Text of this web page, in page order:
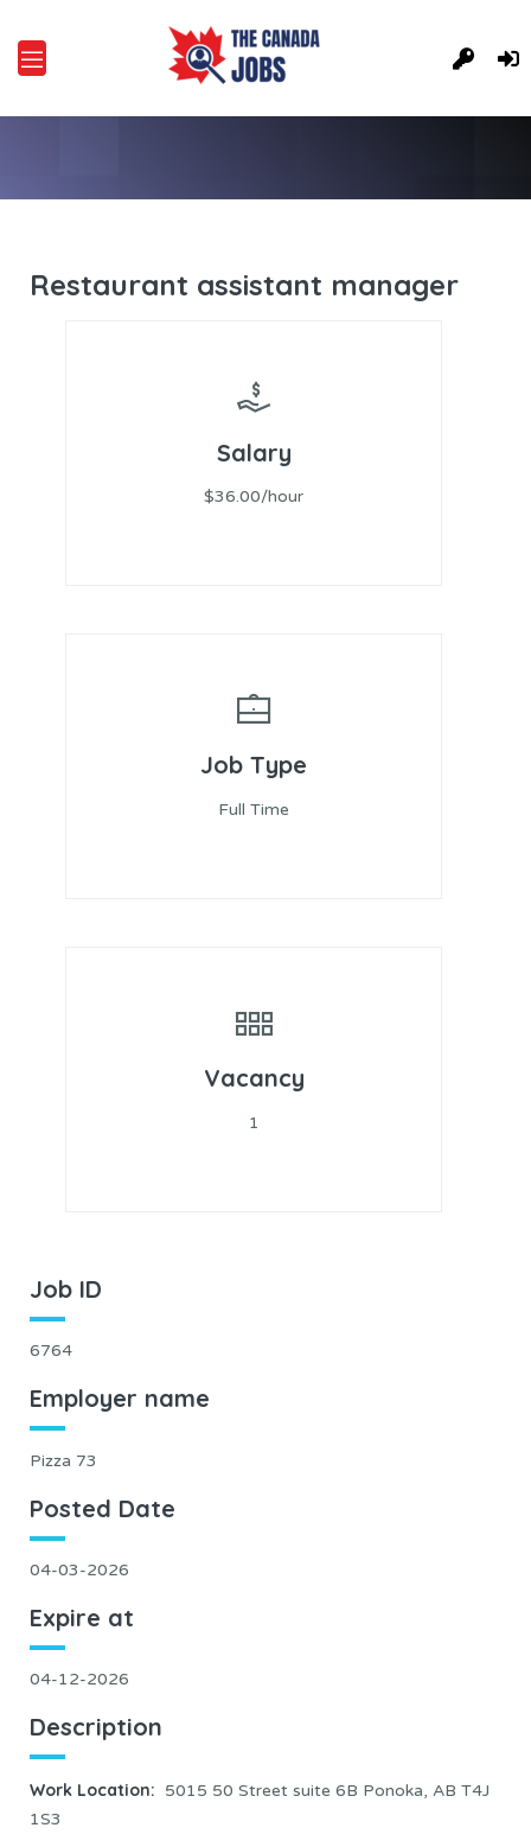
Restaurant assistant manager
Salary
$36.00/hour
Job Type
Full Time
Vacancy
1
Job ID
6764
Employer name
Pizza 73
Posted Date
04-03-2026
Expire at
04-12-2026
Description
Work Location: 5015 50 Street suite 6B Ponoka, AB T4J
1S3